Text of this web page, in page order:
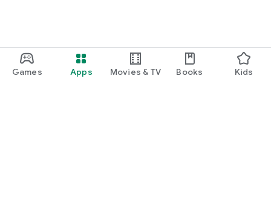
Games Apps Movies & TV Books Kids